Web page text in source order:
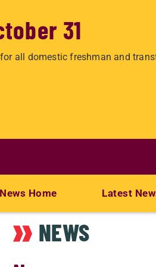
31
all domestic freshman and
News Home Latest
NEWS